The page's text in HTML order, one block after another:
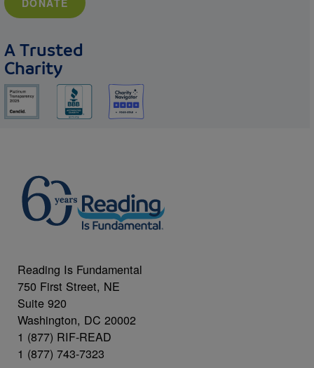
A Trusted
Charity
Reading Is Fundamental
750 First Street, NE
Suite 920
Washington, DC 20002
1 (877) RIF-READ
1 (877) 743-7323